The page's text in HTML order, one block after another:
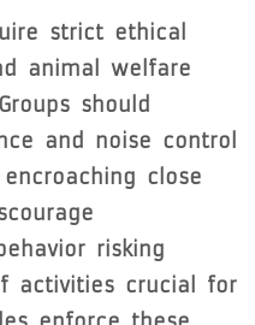
strict ethical
animal welfare
should
and noise control
close
risking
activities crucial for